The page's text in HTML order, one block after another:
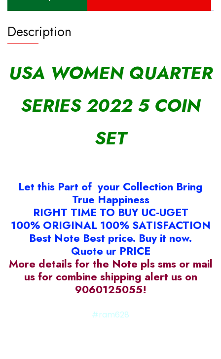
Description
USA WOMEN QUARTER
SERIES 2022 5 COIN
SET
Let this Part of your Collection Bring
True Happiness
RIGHT TIME TO BUY UC-UGET
100% ORIGINAL 100% SATISFACTION
Best Note Best price. Buy it now.
Quote ur PRICE
More details for the Note pls sms or mail
us for combine shipping alert us on
9060125055!
#ram628